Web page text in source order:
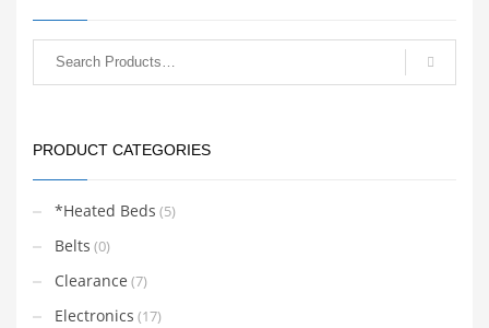
PRODUCT CATEGORIES
*Heated Beds (5)
Belts (0)
Clearance (7)
Electronics (17)